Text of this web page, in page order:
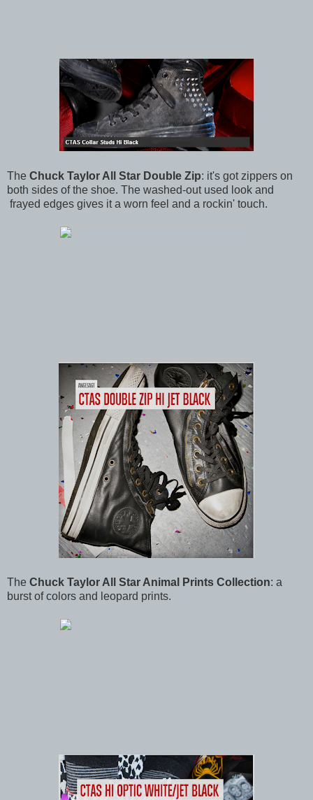
The Chuck Taylor All Star Double Zip: it's got zippers on
both sides of the shoe. The washed-out used look and
frayed edges gives it a worn feel and a rockin' touch.
The Chuck Taylor All Star Animal Prints Collection: a
burst of colors and leopard prints.